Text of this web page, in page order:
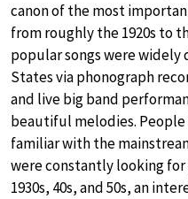
canon of the most
from roughly the 1920s to
popular songs were
States via phonograph
and live big band
beautiful melodies.
familiar with the
were constantly looking
1930s, 40s, and 50s, an